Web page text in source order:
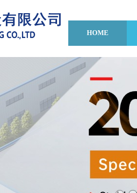
HOME